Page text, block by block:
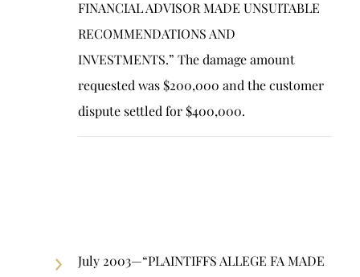
FINANCIAL ADVISOR MADE UNSUITABLE
RECOMMENDATIONS AND
INVESTMENTS.” The damage amount
requested was $200,000 and the customer
dispute settled for $400,000.
July 2003—“PLAINTIFFS ALLEGE FA MADE